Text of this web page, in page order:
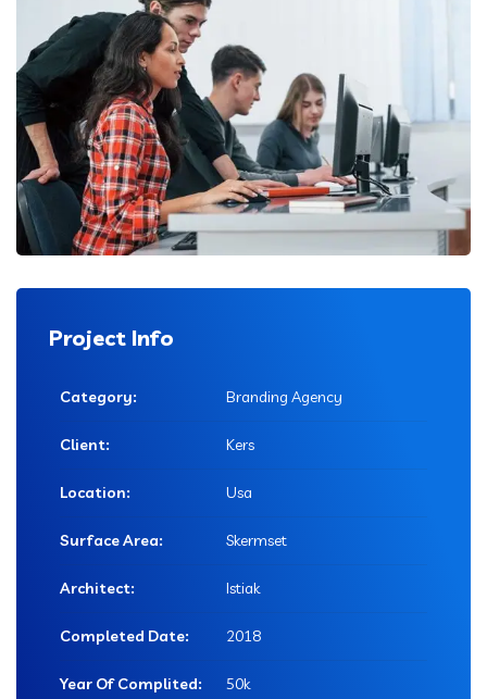
Project Info
Category: Branding Agency
Client: Kers
Location: Usa
Surface Area: Skermset
Architect: Istiak
Completed Date: 2018
Year Of Complited: 50k